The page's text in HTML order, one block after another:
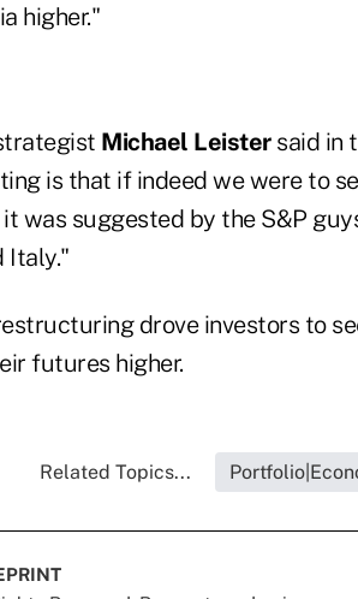
higher."
Michael Leistersaid in
is that if indeed we were to
was suggested by the S&P
Italy."
drove investors to
futures higher.
Related Topics...